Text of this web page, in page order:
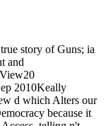
story of Guns; ia
and
2010Keally
d which Alters our
because it